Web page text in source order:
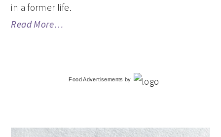
in a former life.
Read More…
Food Advertisements by